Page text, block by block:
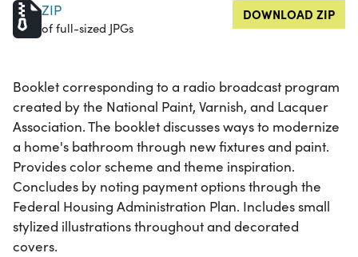
ZIP
of full-sized JPGs
DOWNLOAD ZIP
Booklet corresponding to a radio broadcast program
created by the National Paint, Varnish, and Lacquer
Association. The booklet discusses ways to modernize
a home's bathroom through new fixtures and paint.
Provides color scheme and theme inspiration.
Concludes by noting payment options through the
Federal Housing Administration Plan. Includes small
stylized illustrations throughout and decorated
covers.